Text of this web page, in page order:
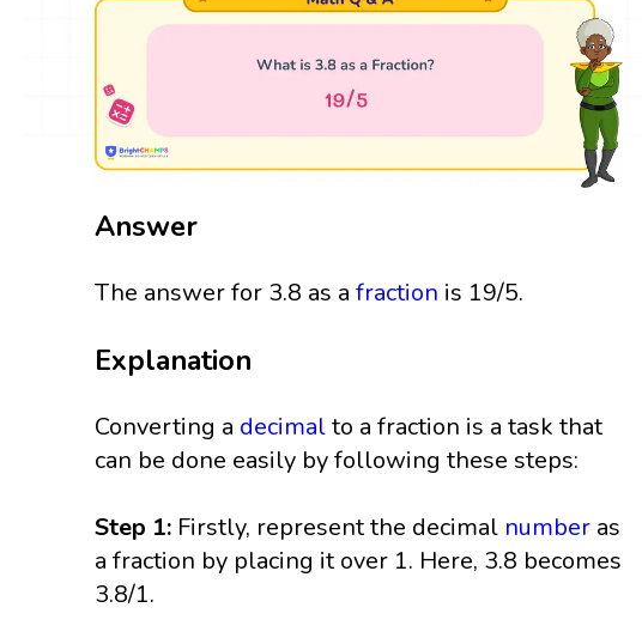
Answer
The answer for 3.8 as afraction is 19/5.
Explanation
Converting a decimalto a fraction is a task that
can be done easily by following these steps:
Step 1: Firstly, represent the decimal number as
a fraction by placing it over 1. Here, 3.8 becomes
3.8/1.